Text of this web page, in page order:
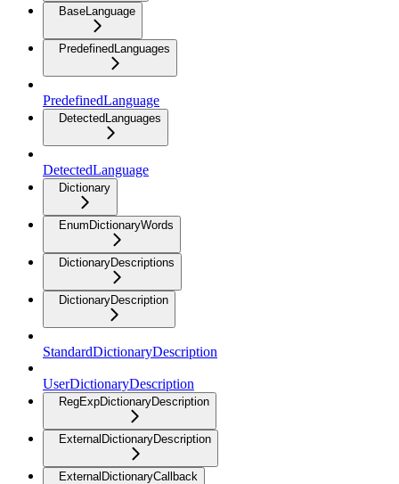
BaseLanguage
PredefinedLanguages
PredefinedLanguage
DetectedLanguages
DetectedLanguage
Dictionary
EnumDictionaryWords
DictionaryDescriptions
DictionaryDescription
StandardDictionaryDescription
UserDictionaryDescription
RegExpDictionaryDescription
ExternalDictionaryDescription
ExternalDictionaryCallback